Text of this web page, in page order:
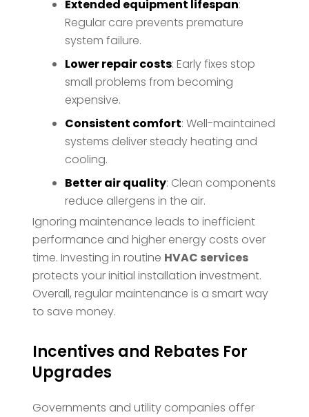
Extended equipment lifespan:
Regular care prevents premature
system failure.
Lower repair costs: Early fixes stop
small problems from becoming
expensive.
Consistent comfort: Well-maintained
systems deliver steady heating and
cooling.
Better air quality: Clean components
reduce allergens in the air.
Ignoring maintenance leads to inefficient
performance and higher energy costs over
time. Investing in routine HVAC services
protects your initial installation investment.
Overall, regular maintenance is a smart way
to save money.
Incentives and Rebates For
Upgrades
Governments and utility companies offer